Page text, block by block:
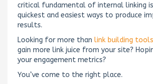
critical fundamental of internal linking
quickest and easiest ways to produce
results.
Looking for more than link building tools
gain more link juice from your site?
your engagement metrics?
You’ve come to the right place.